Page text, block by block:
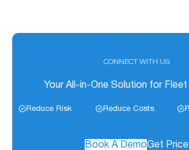
CONNECT WITH US
Your All-in-One Solution for
Reduce Risk Reduce Costs
Book A DemoGet Price